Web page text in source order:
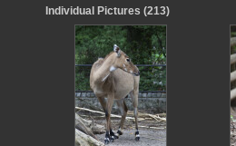
Individual Pictures (213)